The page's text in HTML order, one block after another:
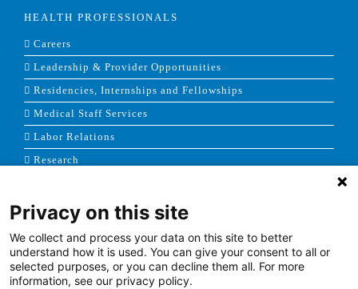
HEALTH PROFESSIONALS
Careers
Leadership & Provider Opportunities
Residencies, Internships and Fellowships
Medical Staff Services
Labor Relations
Research
NEWS & MEDIA
News & Announcements
Media Contact
Privacy on this site
We collect and process your data on this site to better
understand how it is used. You can give your consent to all or
selected purposes, or you can decline them all. For more
information, see our privacy policy.